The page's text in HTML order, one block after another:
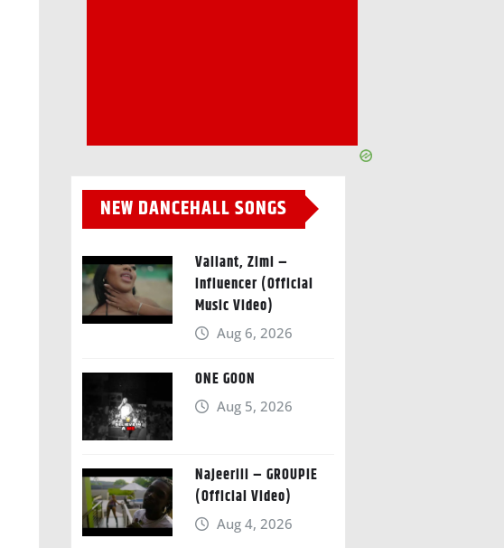
NEW DANCEHALL SONGS
Valiant, Zimi –
Influencer (Official
Music Video)
Aug 6, 2026
ONE GOON
Aug 5, 2026
Najeeriii – GROUPIE
(Official Video)
Aug 4, 2026